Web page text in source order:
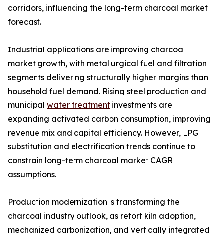
corridors, influencing the long-term charcoal market
forecast.
Industrial applications are improving charcoal
market growth, with metallurgical fuel and filtration
segments delivering structurally higher margins than
household fuel demand. Rising steel production and
municipal water treatment investments are
expanding activated carbon consumption, improving
revenue mix and capital efficiency. However, LPG
substitution and electrification trends continue to
constrain long-term charcoal market CAGR
assumptions.
Production modernization is transforming the
charcoal industry outlook, as retort kiln adoption,
mechanized carbonization, and vertically integrated